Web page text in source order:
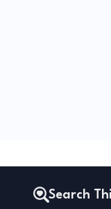
Search